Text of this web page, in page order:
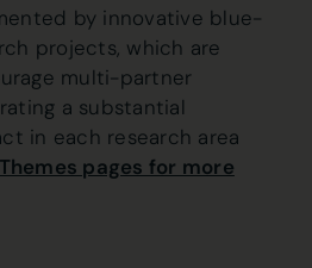
by innovative blue-
projects, which are
multi-partner
a substantial
in each research area
pages for more